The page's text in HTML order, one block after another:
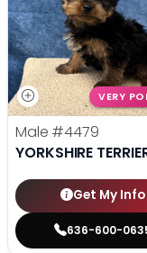
VERY
Male #4479
YORKSHIRE
Get My Info
636-600-